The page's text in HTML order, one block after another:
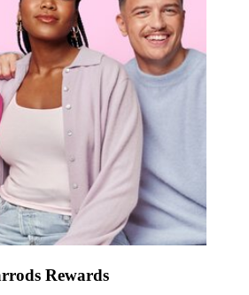
Rewards